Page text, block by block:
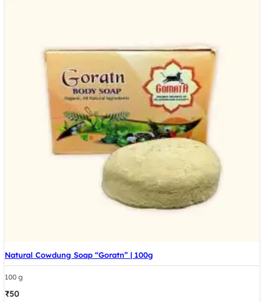
Natural Cowdung Soap “Goratn” | 100g
100 g
₹50